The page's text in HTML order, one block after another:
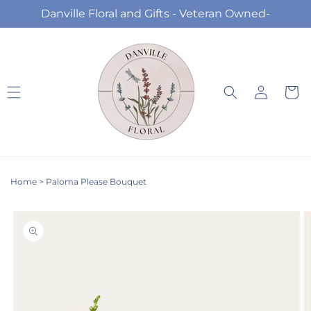
Skip to
content
Danville Floral and Gifts - Veteran Owned-
Log
in
Cart
Home > Paloma Please Bouquet
information